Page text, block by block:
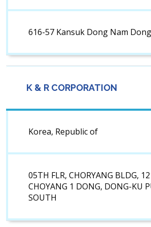
616-57 Kansuk Dong Nam
K & R CORPORATION
Korea, Republic of
05TH FLR, CHORYANG BLDG,
CHOYANG 1 DONG, DONG-KU
SOUTH